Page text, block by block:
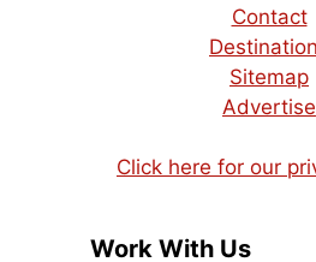
Contact
Sitemap
Advertise
Click here for our
Work With Us